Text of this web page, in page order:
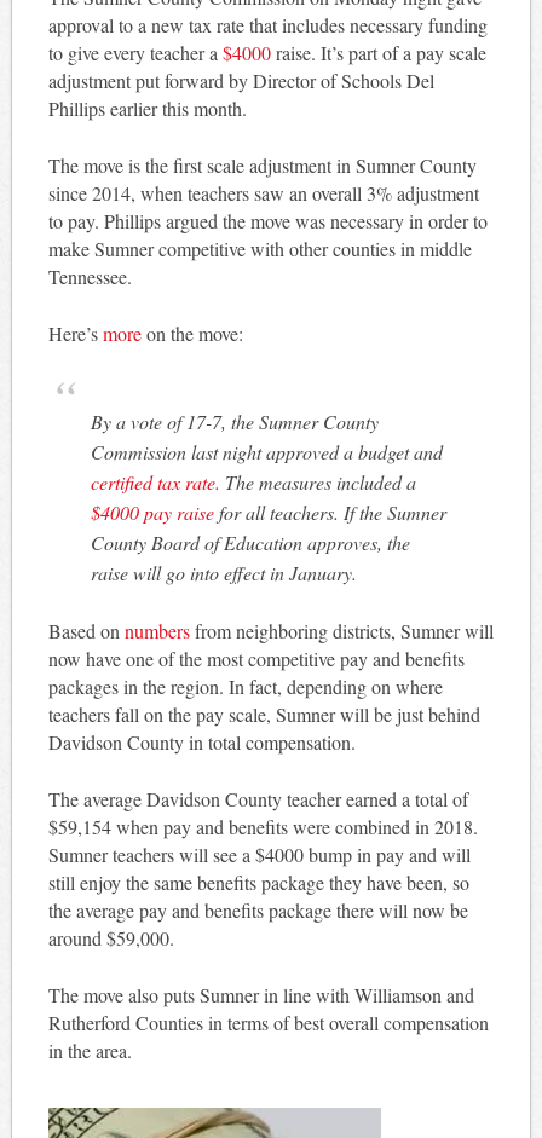
approval to a new tax rate that includes necessary funding
to give every teacher a$4000raise. It’s part of a pay scale
adjustment put forward by Director of Schools Del
Phillips earlier this month.
The move is the first scale adjustment in Sumner County
since 2014, when teachers saw an overall 3% adjustment
to pay. Phillips argued the move was necessary in order to
make Sumner competitive with other counties in middle
Tennessee.
Here’smoreon the move:
By a vote of 17-7, the Sumner County
Commission last night approved a budget and
certified tax rate. The measures included a
$4000 pay raisefor all teachers. If the Sumner
County Board of Education approves, the
raise will go into effect in January.
Based onnumbersfrom neighboring districts, Sumner will
now have one of the most competitive pay and benefits
packages in the region. In fact, depending on where
teachers fall on the pay scale, Sumner will be just behind
Davidson County in total compensation.
The average Davidson County teacher earned a total of
$59,154 when pay and benefits were combined in 2018.
Sumner teachers will see a $4000 bump in pay and will
still enjoy the same benefits package they have been, so
the average pay and benefits package there will now be
around $59,000.
The move also puts Sumner in line with Williamson and
Rutherford Counties in terms of best overall compensation
in the area.